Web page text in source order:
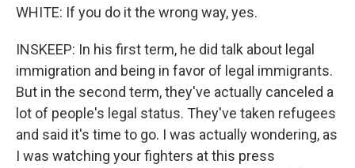
WHITE: If you do it the wrong way, yes.
INSKEEP: In his first term, he did talk about legal
immigration and being in favor of legal immigrants.
But in the second term, they've actually canceled a
lot of people's legal status. They've taken refugees
and said it's time to go. I was actually wondering, as
I was watching your fighters at this press